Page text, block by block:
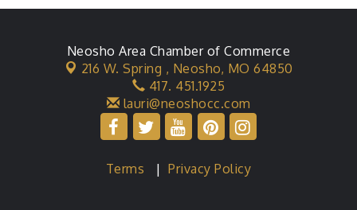
Neosho Area Chamber of Commerce
216 W. Spring , Neosho, MO 64850
417. 451.1925
lauri@neoshocc.com
Terms |Privacy Policy